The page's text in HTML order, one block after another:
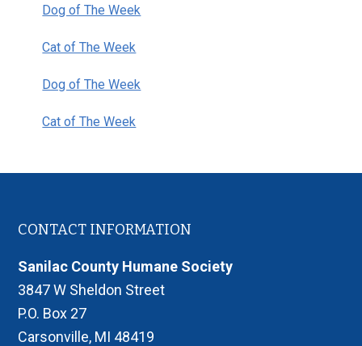
Dog of The Week
Cat of The Week
Dog of The Week
Cat of The Week
Footer
CONTACT INFORMATION
Sanilac County Humane Society
3847 W Sheldon Street
P.O. Box 27
Carsonville, MI 48419